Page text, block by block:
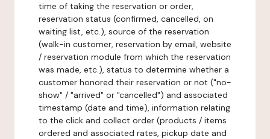
time of taking the reservation or order,
reservation status (confirmed, cancelled, on
waiting list, etc.), source of the reservation
(walk-in customer, reservation by email, website
/ reservation module from which the reservation
was made, etc.), status to determine whether a
customer honored their reservation or not ("no-
show" / "arrived" or "cancelled") and associated
timestamp (date and time), information relating
to the click and collect order (products / items
ordered and associated rates, pickup date and